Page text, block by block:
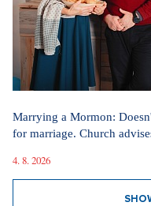
Marrying a Mormon:
for marriage. Church
4. 8. 2026